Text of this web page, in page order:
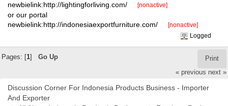
newbielink:http://lightingforliving.com/
[nonactive]
or our portal
newbielink:http://indonesiaexportfurniture.com/
[nonactive]
Logged
Print
Pages: [ 1] Go Up
« previous next »
Discussion Corner For Indonesia Products Business - Importer
And Exporter